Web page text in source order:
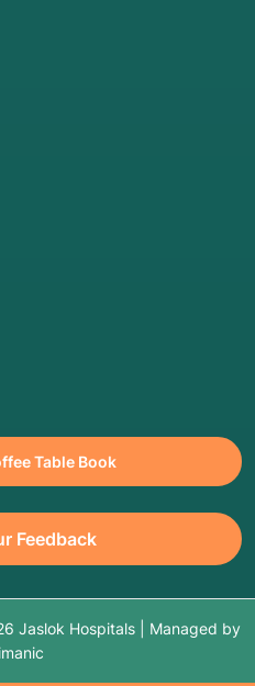
Table Book
Feedback
Jaslok Hospitals | Managed by